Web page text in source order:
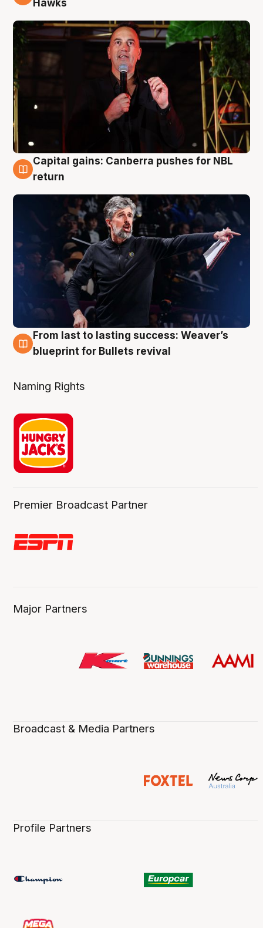
Hawks
3 Aug
Capital gains: Canberra pushes for NBL
return
3 Aug
From last to lasting success: Weaver’s
blueprint for Bullets revival
Naming Rights
Premier Broadcast Partner
Major Partners
Broadcast & Media Partners
Profile Partners